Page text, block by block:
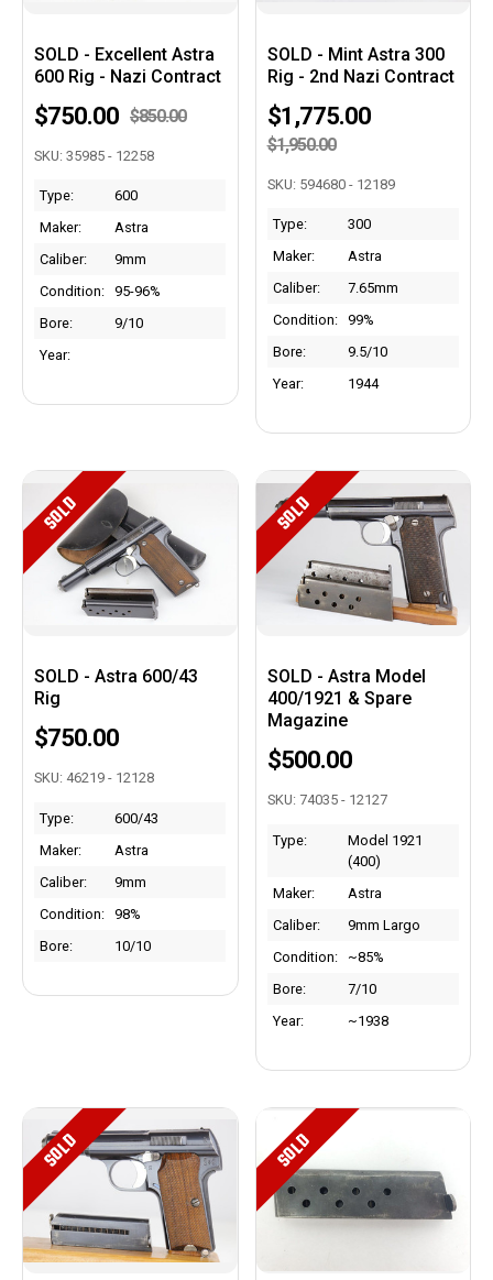
SOLD - Excellent Astra
600 Rig - Nazi Contract
$850.00
$750.00
SKU: 35985 - 12258
Type:
600
Maker:
Astra
Caliber:
9mm
Condition:
95-96%
Bore:
9/10
Year:
SOLD - Mint Astra 300
Rig - 2nd Nazi Contract
$1,950.00
$1,775.00
SKU: 594680 - 12189
Type:
300
Maker:
Astra
Caliber:
7.65mm
Condition:
99%
Bore:
9.5/10
Year:
1944
SOLD
SOLD - Astra 600/43
Rig
$750.00
SKU: 46219 - 12128
Type:
600/43
Maker:
Astra
Caliber:
9mm
Condition:
98%
Bore:
10/10
SOLD
SOLD - Astra Model
400/1921 & Spare
Magazine
$500.00
SKU: 74035 - 12127
Type:
Model 1921
(400)
Maker:
Astra
Caliber:
9mm Largo
Condition:
~85%
Bore:
7/10
Year:
~1938
SOLD SOLD